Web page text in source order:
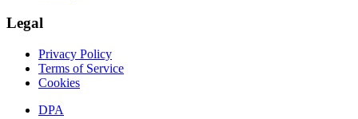
Legal
Privacy Policy
Terms of Service
Cookies
DPA